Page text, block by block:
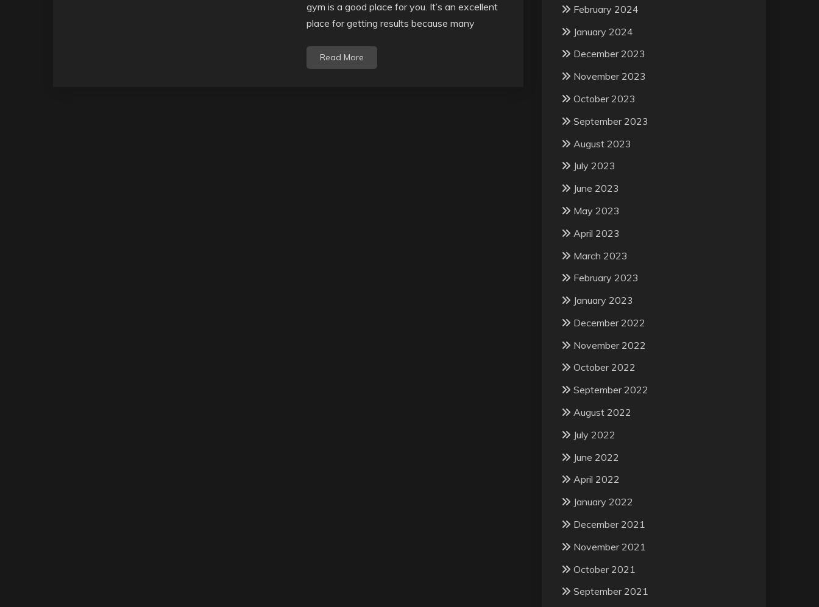
gym is a good place for you. It’s an excellent
place for getting results because many
Read More
February 2024
January 2024
December 2023
November 2023
October 2023
September 2023
August 2023
July 2023
June 2023
May 2023
April 2023
March 2023
February 2023
January 2023
December 2022
November 2022
October 2022
September 2022
August 2022
July 2022
June 2022
April 2022
January 2022
December 2021
November 2021
October 2021
September 2021